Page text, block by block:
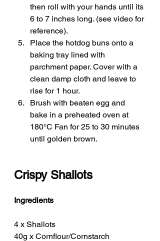
then roll with your hands until its
6 to 7 inches long. (see video for
reference).
Place the hotdog buns onto a
baking tray lined with
parchment paper. Cover with a
clean damp cloth and leave to
rise for 1 hour.
Brush with beaten egg and
bake in a preheated oven at
180°C Fan for 25 to 30 minutes
until golden brown.
Crispy Shallots
Ingredients
4 x Shallots
40g x Cornflour/Cornstarch